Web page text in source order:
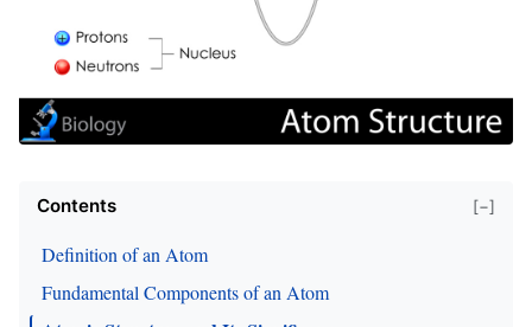
Contents [−]
Definition of an Atom
Fundamental Components of an Atom